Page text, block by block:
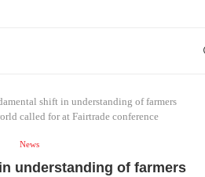
shift in understanding of farmers
called for at Fairtrade conference
News
understanding of farmers